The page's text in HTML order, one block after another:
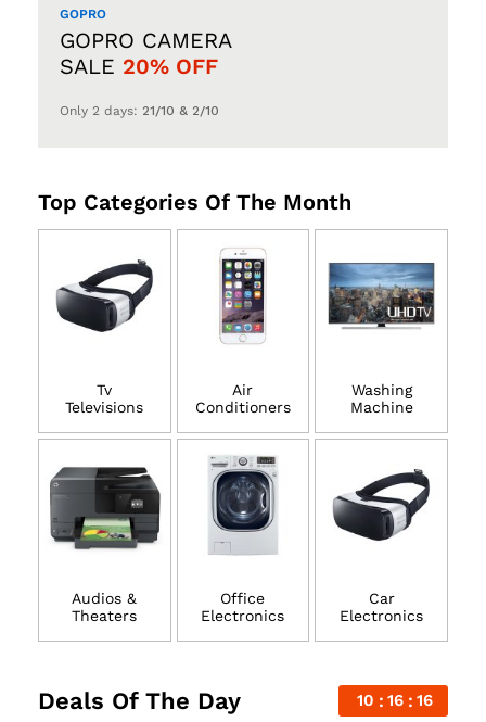
GOPRO
GOPRO CAMERA
SALE 20% OFF
Only 2 days: 21/10 & 2/10
Top Categories Of The Month
Tv
Televisions
Audios &
Theaters
Air
Conditioners
Office
Electronics
Washing
Machine
Car
Electronics
Deals Of The Day 10 16 15